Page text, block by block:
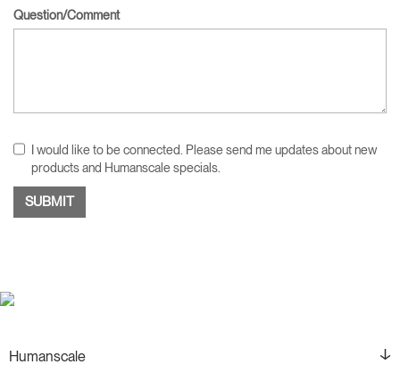
Question/Comment
I would like to be connected. Please send me updates about new
products and Humanscale specials.
Humanscale